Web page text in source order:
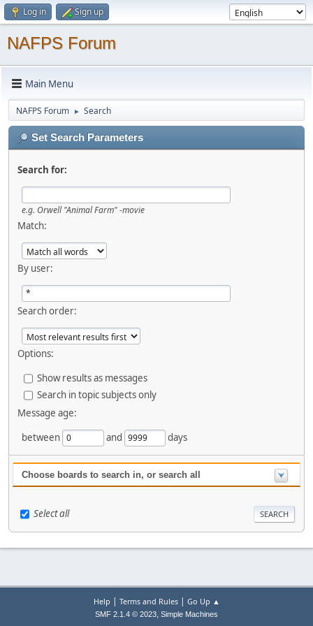
Log in Sign up
NAFPS Forum
Main Menu
NAFPS Forum ► Search
Set Search Parameters
Search for:
e.g. Orwell "Animal Farm" -movie
Match:
By user:
Search order:
Options:
Show results as messages
Search in topic subjects only
Message age:
between
and days
Choose boards to search in, or search all
Select all
Help | Terms and Rules| Go Up ▲
SMF 2.1.4 © 2023, Simple Machines